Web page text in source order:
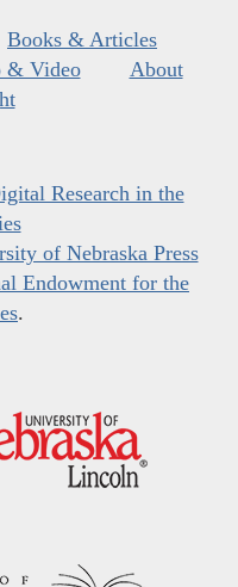
Books & Articles
& Video
About
Research in the
of Nebraska Press
Endowment for the
.